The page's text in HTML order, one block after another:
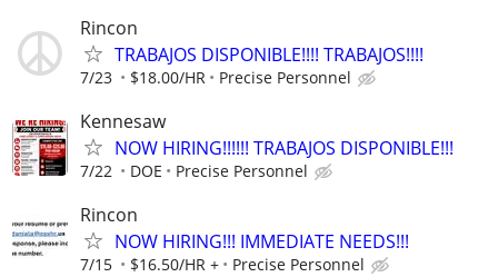
Rincon
TRABAJOS DISPONIBLE!!!! TRABAJOS!!!!
7/23 $18.00/HR Precise Personnel
Kennesaw
NOW HIRING!!!!!! TRABAJOS DISPONIBLE!!!
7/22 DOE Precise Personnel
Rincon
NOW HIRING!!! IMMEDIATE NEEDS!!!
7/15 $16.50/HR + Precise Personnel